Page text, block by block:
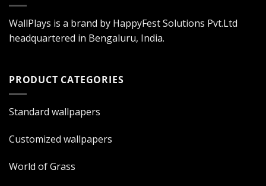
WallPlays is a brand by HappyFest Solutions Pvt.Ltd
headquartered in Bengaluru, India.
PRODUCT CATEGORIES
Standard wallpapers
Customized wallpapers
World of Grass